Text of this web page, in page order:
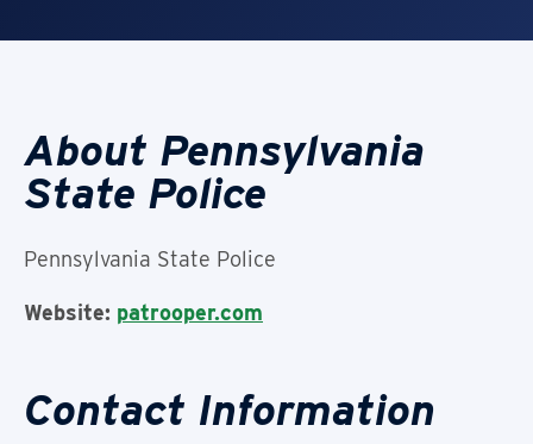
About Pennsylvania
State Police
Pennsylvania State Police
Website: patrooper.com
Contact Information